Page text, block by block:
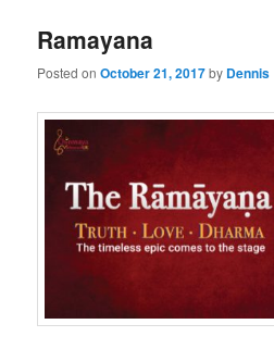
Ramayana
Posted onOctober 21, 2017by Dennis